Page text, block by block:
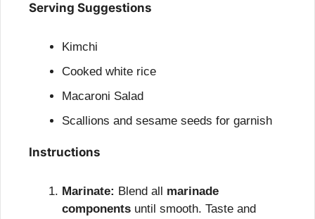
Serving Suggestions
Kimchi
Cooked white rice
Macaroni Salad
Scallions and sesame seeds for garnish
Instructions
Marinate: Blend all marinade
components until smooth. Taste and